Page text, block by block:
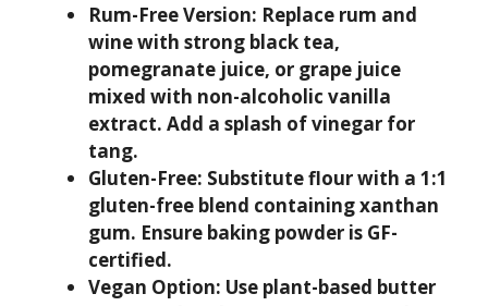
Rum-Free Version: Replace rum and
wine with strong black tea,
pomegranate juice, or grape juice
mixed with non-alcoholic vanilla
extract. Add a splash of vinegar for
tang.
Gluten-Free: Substitute flour with a 1:1
gluten-free blend containing xanthan
gum. Ensure baking powder is GF-
certified.
Vegan Option: Use plant-based butter